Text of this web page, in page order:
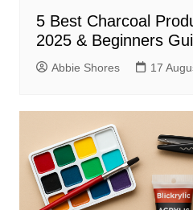
5 Best Charcoal
2025 & Beginners
Abbie Shores 17